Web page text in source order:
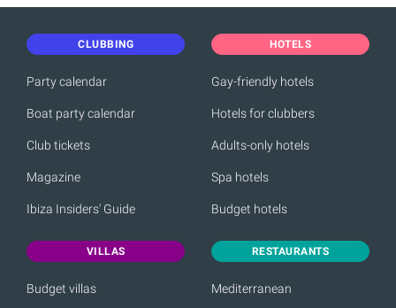
CLUBBING
Party calendar
Boat party calendar
Club tickets
Magazine
Ibiza Insiders' Guide
HOTELS
Gay-friendly hotels
Hotels for clubbers
Adults-only hotels
Spa hotels
Budget hotels
VILLAS
Budget villas
RESTAURANTS
Mediterranean